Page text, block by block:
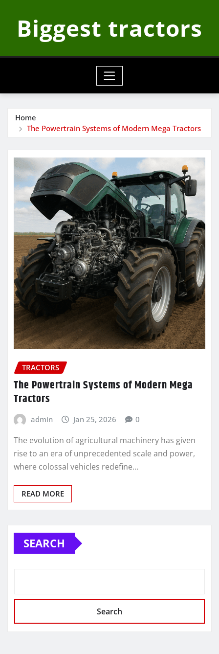
contentBiggest tractors
Home
The Powertrain Systems of Modern Mega Tractors
TRACTORS
The Powertrain Systems of Modern Mega
Tractors
admin Jan 25, 2026 0
The evolution of agricultural machinery has given
rise to an era of unprecedented scale and power,
where colossal vehicles redefine…
READ MORE
SEARCH
Search